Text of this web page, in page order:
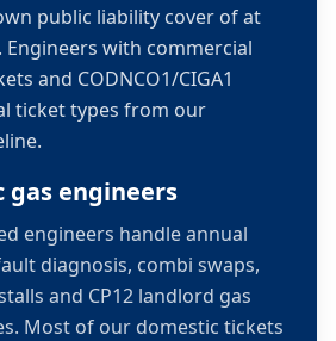
public liability cover of at
Engineers with commercial
and CODNCO1/CIGA1
ticket types from our
gas engineers
engineers handle annual
diagnosis, combi swaps,
and CP12 landlord gas
Most of our domestic tickets